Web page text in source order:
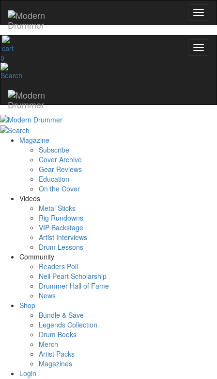
0
Magazine
Subscribe
Cover Archive
Gear Reviews
Education
On the Cover
Videos
Metal Sticks
Rig Rundowns
VIP Backstage
Artist Interviews
Drum Lessons
Community
Readers Poll
Neil Peart Scholarship
Drummer Hall of Fame
News
Shop
Bundle & Save
Legends Collection
Drum Books
Merch
Artist Packs
Magazines
Login